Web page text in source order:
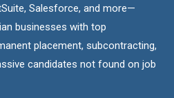
Salesforce, and more—
businesses with top
placement, subcontracting,
candidates not found on job